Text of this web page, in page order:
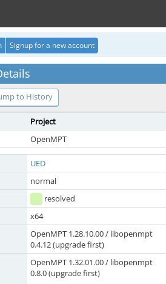
Signup for a new account
to History
Project
OpenMPT
UED
normal
resolved
x64
OpenMPT 1.28.10.00 / libopenmpt
0.4.12 (upgrade first)
OpenMPT 1.32.01.00 / libopenmpt
0.8.0 (upgrade first)